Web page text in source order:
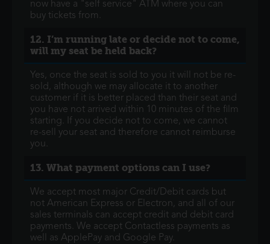
now have a "self service" ATM where you can
buy tickets from.
12. I’m running late or decide not to come,
will my seat be held back?
Yes, once the seat is sold to you it will not be re-
sold, although we may allocate it to another
customer if it is better placed than their seat and
you have not arrived within 10 minutes of the film
starting. If you decide not to come, we cannot
re-sell your seat and therefore cannot reimburse
you.
13. What payment options can I use?
We accept most major Credit/Debit cards but
not American Express or Electron, and all of our
sales terminals can accept credit and debit card
payments. We accept Contactless payments as
well as ApplePay and Google Pay.